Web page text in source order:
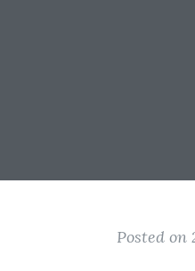
Posted on